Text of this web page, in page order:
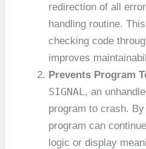
redirection of all
handling routine.
checking code
improves
Prevents Program
SIGNAL , an
program to crash.
program can
logic or display